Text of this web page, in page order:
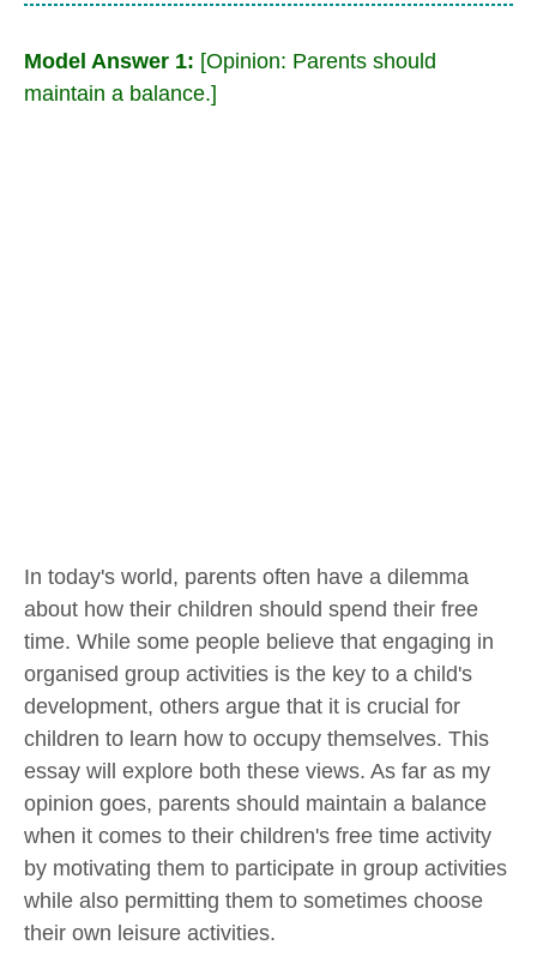
Model Answer 1: [Opinion: Parents should
maintain a balance.]
In today's world, parents often have a dilemma
about how their children should spend their free
time. While some people believe that engaging in
organised group activities is the key to a child's
development, others argue that it is crucial for
children to learn how to occupy themselves. This
essay will explore both these views. As far as my
opinion goes, parents should maintain a balance
when it comes to their children's free time activity
by motivating them to participate in group activities
while also permitting them to sometimes choose
their own leisure activities.